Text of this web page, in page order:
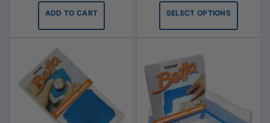
ADD TO CART
$31.35
through
$33.75
SELECT OPTIONS